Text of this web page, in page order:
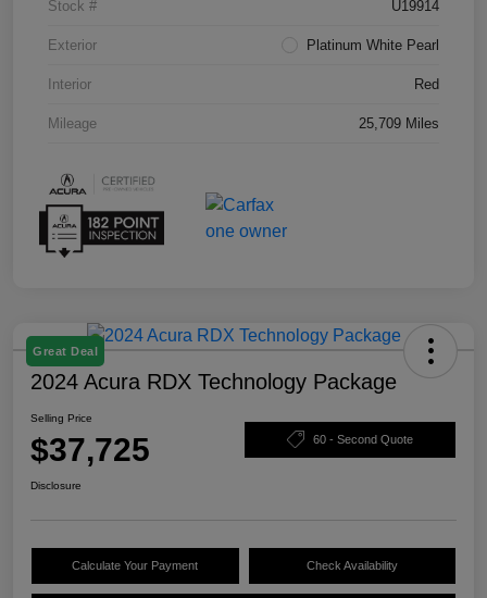
Stock # U19914
Exterior Platinum White Pearl
Interior Red
Mileage 25,709 Miles
Great Deal
2024 Acura RDX Technology Package
Selling Price
$37,725 60 - Second Quote
Disclosure
Calculate Your Payment Check Availability